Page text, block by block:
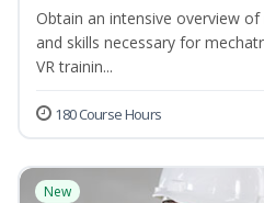
Obtain an intensive overview
and skills necessary for
VR trainin...
180 Course Hours
New